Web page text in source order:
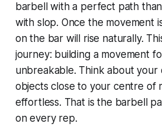
barbell with a perfect path than
with slop. Once the movement
on the bar will rise naturally.
journey: building a movement
unbreakable. Think about your
objects close to your centre of
effortless. That is the barbell
on every rep.